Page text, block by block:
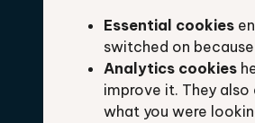
Essential cookies
switched on
Analytics cookies
improve it. They
what you were
Laura Doughty
Ecology Manager